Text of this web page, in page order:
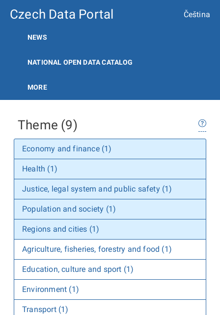
Czech Data Portal Čeština
NEWS
NATIONAL OPEN DATA CATALOG
MORE
Theme (9)
Economy and finance (1)
Health (1)
Justice, legal system and public safety (1)
Population and society (1)
Regions and cities (1)
Agriculture, fisheries, forestry and food (1)
Education, culture and sport (1)
Environment (1)
Transport (1)